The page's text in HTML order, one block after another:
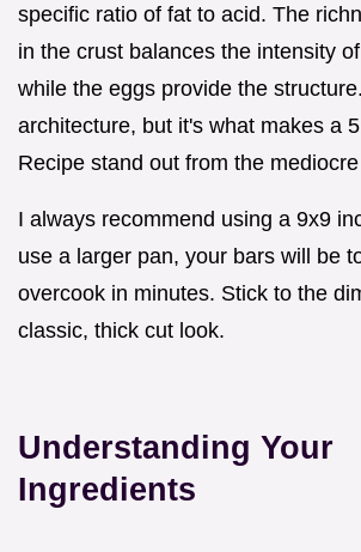
specific ratio of fat to acid. The
in the crust balances the intensity
while the eggs provide the
architecture, but it's what makes a
Recipe stand out from the
I always recommend using a 9x9
use a larger pan, your bars will be
overcook in minutes. Stick to the
classic, thick cut look.
Understanding Your
Ingredients